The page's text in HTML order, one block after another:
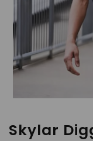
Skylar